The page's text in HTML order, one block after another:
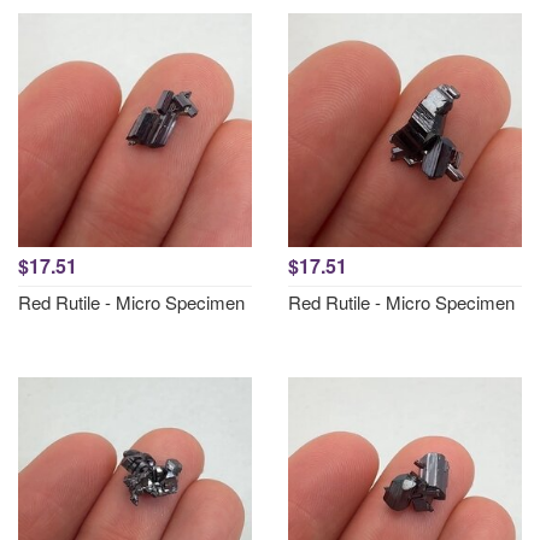
$17.51
Red Rutile - Micro Specimen
$17.51
Red Rutile - Micro Specimen